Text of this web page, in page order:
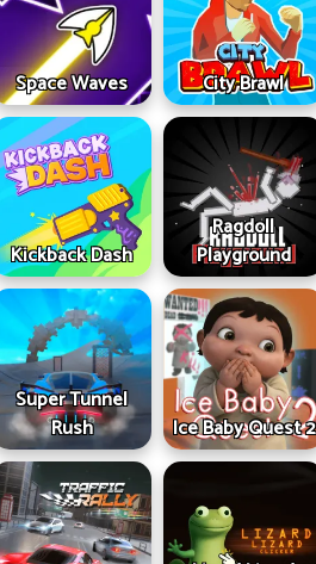
Space Waves City Brawl
Kickback Dash
Ragdoll
Playground
Super Tunnel
Rush
Ice Baby Quest 2